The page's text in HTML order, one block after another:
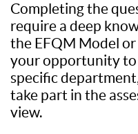
Completing the
require a deep
the EFQM Model
your opportunity to
specific
take part in the
view.